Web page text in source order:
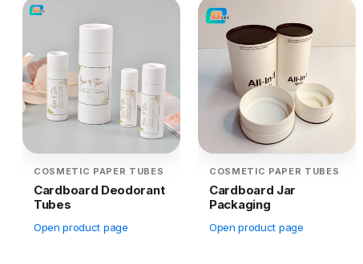
COSMETIC PAPER TUBES
Cardboard Deodorant
Tubes
Open product page
COSMETIC PAPER TUBES
Cardboard Jar
Packaging
Open product page